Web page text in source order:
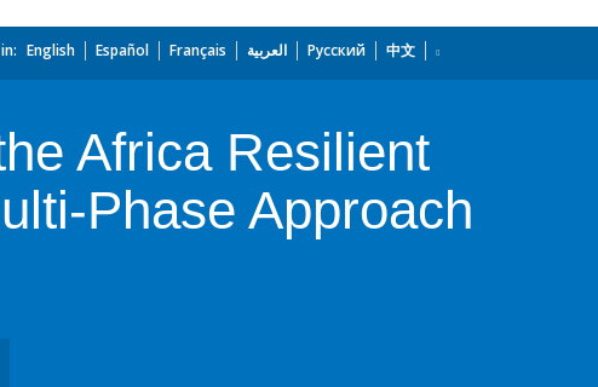
English Español Français العربية Русский 中文
Africa Resilient
Phase Approach